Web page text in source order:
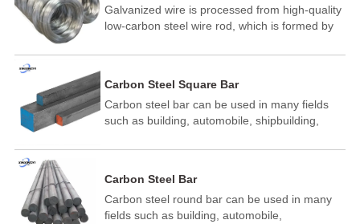
Galvanized wire is processed from high-quality
low-carbon steel wire rod, which is formed by
temperature annealing, and hot-dip
and other technological processes. Galvanized
wire is divided into hot-dip galvanized wire and
cold dip galvanized wire (electroplated zinc
Carbon Steel Square Bar
Carbon steel bar can be used in many fields
such as building, automobile, shipbuilding,
electric power, energy, space, building and
template, mortise pin, column .This kind of
steel have good mechanical property, is widely
used in structural parts which may support
Carbon Steel Bar
Carbon steel round bar can be used in many
fields such as building, automobile,